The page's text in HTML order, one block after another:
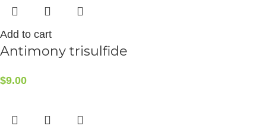
Add to cart
Antimony trisulfide
$9.00